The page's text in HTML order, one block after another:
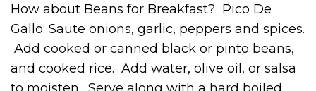
How about Beans for Breakfast? Pico De
Gallo: Saute onions, garlic, peppers and spices.
Add cooked or canned black or pinto beans,
and cooked rice. Add water, olive oil, or salsa